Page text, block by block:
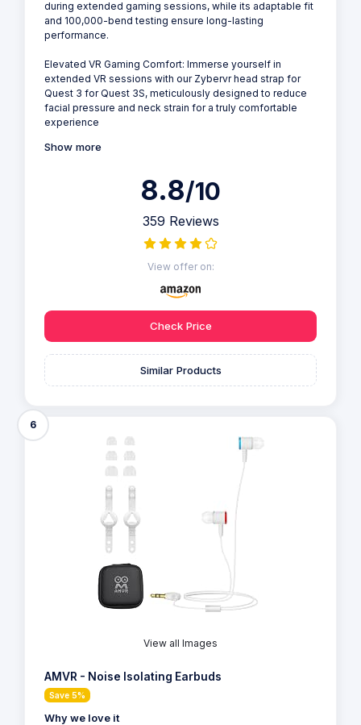
during extended gaming sessions, while its adaptable fit
and 100,000-bend testing ensure long-lasting
performance.
Elevated VR Gaming Comfort: Immerse yourself in
extended VR sessions with our Zybervr head strap for
Quest 3 for Quest 3S, meticulously designed to reduce
facial pressure and neck strain for a truly comfortable
experience
Show more
8.8/10
359 Reviews
View offer on:
Check Price
Similar Products
6
View all Images
AMVR - Noise Isolating Earbuds
Save 5%
Why we love it